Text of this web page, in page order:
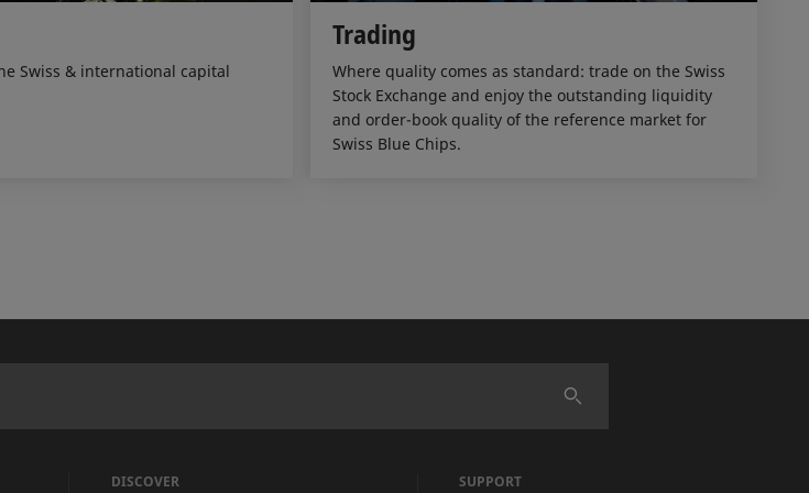
Swiss & international capital
Trading
Where quality comes as standard: trade on the Swiss
Stock Exchange and enjoy the outstanding liquidity
and order-book quality of the reference market for
Swiss Blue Chips.
DISCOVER SUPPORT